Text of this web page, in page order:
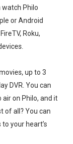
watch Philo
or Android
Roku,
up to 3
DVR. You can
on Philo, and it
of all? You can
your heart’s